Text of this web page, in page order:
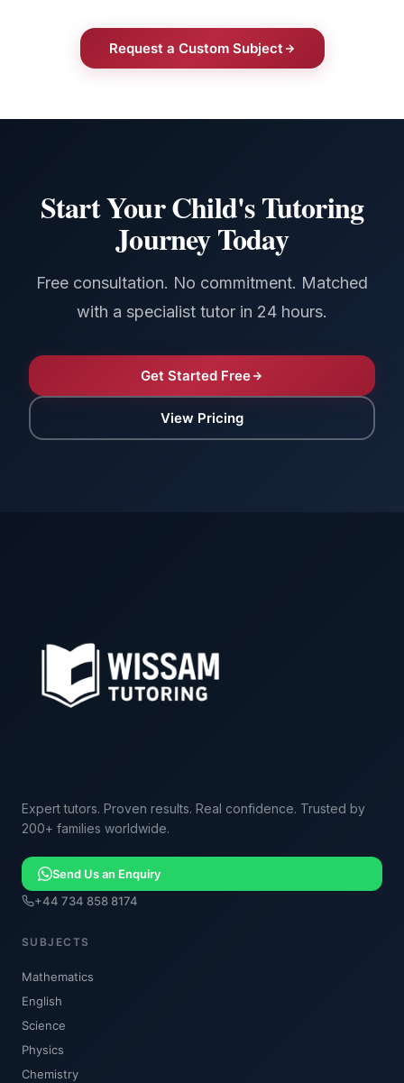
Request a Custom Subject
Start Your Child's Tutoring
Journey Today
Free consultation. No commitment. Matched
with a specialist tutor in 24 hours.
Get Started Free
View Pricing
Expert tutors. Proven results. Real confidence. Trusted by
200+ families worldwide.
Send Us an Enquiry
+44 734 858 8174
SUBJECTS
Mathematics
English
Science
Physics
Chemistry